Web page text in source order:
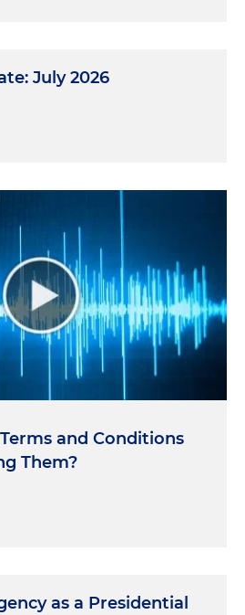
July 2026
and Conditions
Them?
as a Presidential